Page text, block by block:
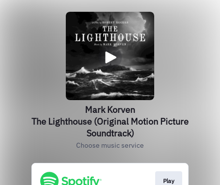
Mark Korven
The Lighthouse (Original Motion Picture
Soundtrack)
Choose music service
Play